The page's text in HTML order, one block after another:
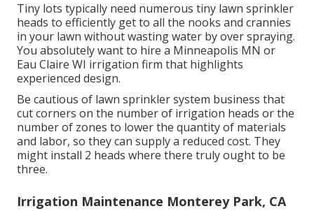
Tiny lots typically need numerous tiny lawn sprinkler
heads to efficiently get to all the nooks and crannies
in your lawn without wasting water by over spraying.
You absolutely want to hire a Minneapolis MN or
Eau Claire WI irrigation firm that highlights
experienced design.
Be cautious of lawn sprinkler system business that
cut corners on the number of irrigation heads or the
number of zones to lower the quantity of materials
and labor, so they can supply a reduced cost. They
might install 2 heads where there truly ought to be
three.
Irrigation Maintenance Monterey Park, CA